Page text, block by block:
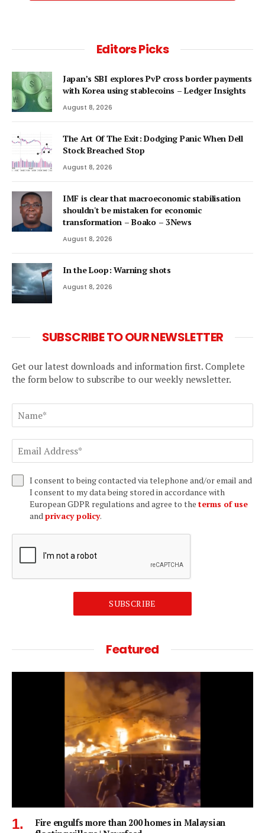
Editors Picks
Japan’s SBI explores PvP cross border payments
with Korea using stablecoins – Ledger Insights
August 8, 2026
The Art Of The Exit: Dodging Panic When Dell
Stock Breached Stop
August 8, 2026
IMF is clear that macroeconomic stabilisation
shouldn't be mistaken for economic
transformation – Boako – 3News
August 8, 2026
In the Loop: Warning shots
August 8, 2026
SUBSCRIBE TO OUR NEWSLETTER
Get our latest downloads and information first. Complete
the form below to subscribe to our weekly newsletter.
I consent to being contacted via telephone and/or email and
I consent to my data being stored in accordance with
European GDPR regulations and agree to the terms of use
and privacy policy.
SUBSCRIBE
Featured
Fire engulfs more than 200 homes in Malaysian